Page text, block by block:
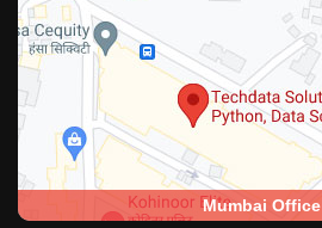
Mumbai Office